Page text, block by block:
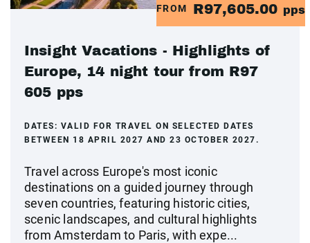
FROM R97,605.00 pps
Insight Vacations - Highlights of
Europe, 14 night tour from R97
605 pps
DATES: VALID FOR TRAVEL ON SELECTED DATES
BETWEEN 18 APRIL 2027 AND 23 OCTOBER 2027.
Travel across Europe's most iconic
destinations on a guided journey through
seven countries, featuring historic cities,
scenic landscapes, and cultural highlights
from Amsterdam to Paris, with expe...